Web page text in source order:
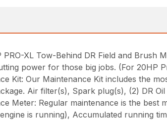
PRO-XL Tow-Behind DR Field and Brush
power for those big jobs. (For 20HP
Kit: Our Maintenance Kit includes the
Air filter(s), Spark plug(s), (2) DR
Meter: Regular maintenance is the
is running), Accumulated running